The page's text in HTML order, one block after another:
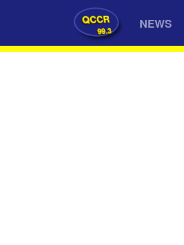
QCCR
99.3 NEWS